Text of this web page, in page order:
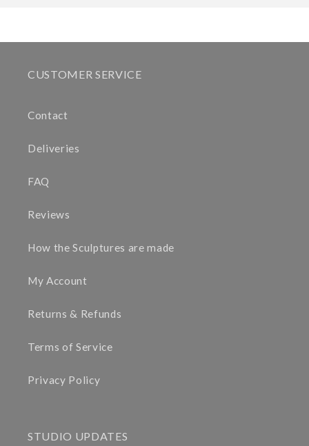
CUSTOMER SERVICE
Contact
Deliveries
FAQ
Reviews
How the Sculptures are made
My Account
Returns & Refunds
Terms of Service
Privacy Policy
STUDIO UPDATES